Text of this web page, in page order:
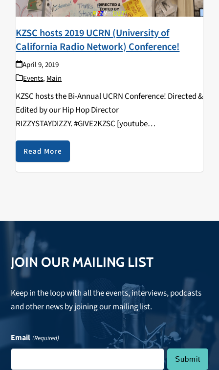
KZSC hosts 2019 UCRN (University of
California Radio Network) Conference!
April 9, 2019
Events, Main
KZSC hosts the Bi-Annual UCRN Conference! Directed &
Edited by our Hip Hop Director
RIZZYSTAYDIZZY. #GIVE2KZSC [youtube
v=vcNHlAqVFws&w=560&h=315]
Read More
JOIN OUR MAILING LIST
Keep in the loop with all the events, interviews, podcasts
and other news by joining our mailing list.
Email (Required)